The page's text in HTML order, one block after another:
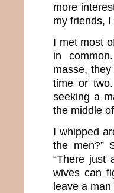
more
my friends,
I met most
in
masse,
time or
seeking a
the middle
I whipped
the men?”
“There just
wives can
leave a